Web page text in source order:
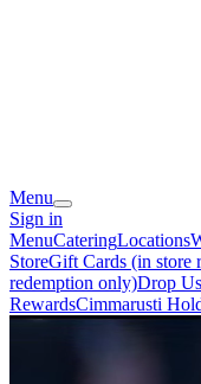
Menu
Sign in
MenuCateringLocations
StoreGift Cards (in store
redemption only)Drop
RewardsCimmarusti